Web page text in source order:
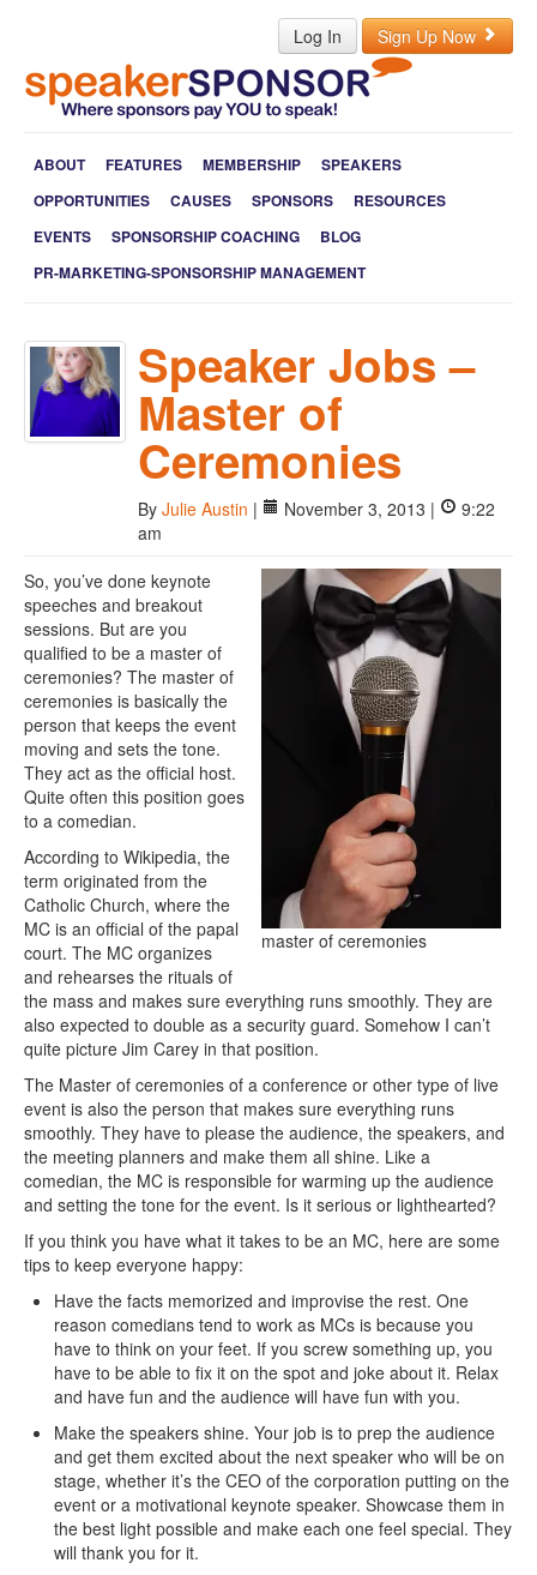
Log In Sign Up Now
ABOUT FEATURES MEMBERSHIP
SPEAKERS
OPPORTUNITIES
CAUSES SPONSORS
RESOURCES
EVENTS
SPONSORSHIP COACHING
BLOG
PR-MARKETING-SPONSORSHIP MANAGEMENT
Speaker Jobs –
Master of
Ceremonies
By Julie Austin | November 3, 2013 |
9:22
am
master of ceremonies
So, you’ve done keynote
speeches and breakout
sessions. But are you
qualified to be a master of
ceremonies? The master of
ceremonies is basically the
person that keeps the event
moving and sets the tone.
They act as the official host.
Quite often this position goes
to a comedian.
According to Wikipedia, the
term originated from the
Catholic Church, where the
MC is an official of the papal
court. The MC organizes
and rehearses the rituals of
the mass and makes sure everything runs smoothly. They are
also expected to double as a security guard. Somehow I can’t
quite picture Jim Carey in that position.
The Master of ceremonies of a conference or other type of live
event is also the person that makes sure everything runs
smoothly. They have to please the audience, the speakers, and
the meeting planners and make them all shine. Like a
comedian, the MC is responsible for warming up the audience
and setting the tone for the event. Is it serious or lighthearted?
If you think you have what it takes to be an MC, here are some
tips to keep everyone happy:
Have the facts memorized and improvise the rest. One
reason comedians tend to work as MCs is because you
have to think on your feet. If you screw something up, you
have to be able to fix it on the spot and joke about it. Relax
and have fun and the audience will have fun with you.
Make the speakers shine. Your job is to prep the audience
and get them excited about the next speaker who will be on
stage, whether it’s the CEO of the corporation putting on the
event or a motivational keynote speaker. Showcase them in
the best light possible and make each one feel special. They
will thank you for it.